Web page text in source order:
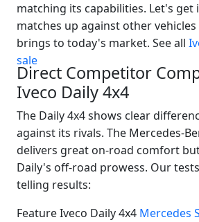
matching its capabilities. Let's get
matches up against other
brings to today's market. See all
sale
Direct Competitor
Iveco Daily 4x4
The Daily 4x4 shows clear
against its rivals. The Mercedes-
delivers great on-road comfort
Daily's off-road prowess. Our
telling results:
Feature Iveco Daily 4x4 Mercedes